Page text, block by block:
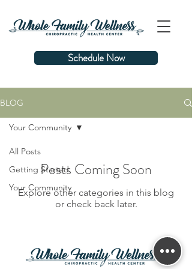
Schedule Now
BLOG
All Posts
Getting Started
Your Community
Your Community
Posts Coming Soon
Explore other categories in this blog
or check back later.